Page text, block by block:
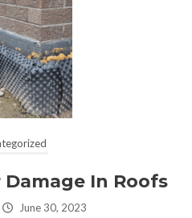
In Roofs
June 30, 2023